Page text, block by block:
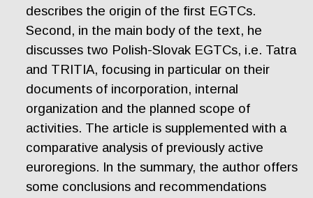
describes the origin of the first EGTCs.
Second, in the main body of the text, he
discusses two Polish-Slovak EGTCs, i.e. Tatra
and TRITIA, focusing in particular on their
documents of incorporation, internal
organization and the planned scope of
activities. The article is supplemented with a
comparative analysis of previously active
euroregions. In the summary, the author offers
some conclusions and recommendations